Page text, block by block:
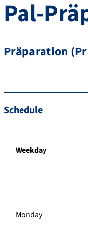
Pal-
Präparation
Schedule
Weekday
Monday